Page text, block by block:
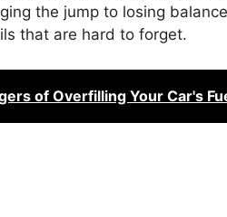
the jump to losing
that are hard to forget.
of Overfilling Your Car's